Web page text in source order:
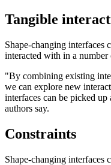
Tangible
Shape-changing interfaces
interacted with in a number
"By combining existing
we can explore new
interfaces can be picked
authors say.
Constraints
Shape-changing interfaces